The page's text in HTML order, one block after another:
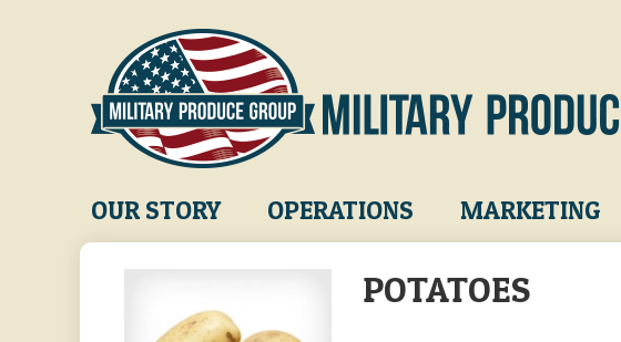
Main
navigation
OUR STORY OPERATIONS MARKETING
POTATOES